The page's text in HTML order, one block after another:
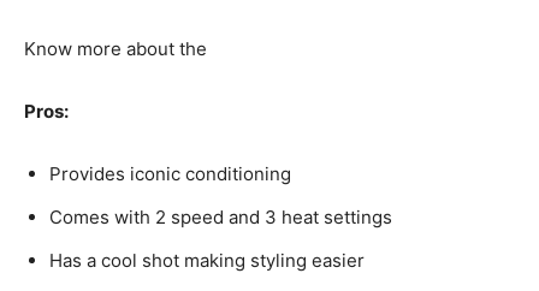
Know more about the
Pros:
Provides iconic conditioning
Comes with 2 speed and 3 heat settings
Has a cool shot making styling easier